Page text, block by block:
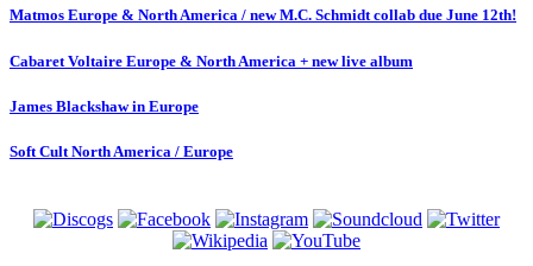
Matmos Europe & North America / new M.C. Schmidt collab due June 12th!
Cabaret Voltaire Europe & North America + new live album
James Blackshaw in Europe
Soft Cult North America / Europe